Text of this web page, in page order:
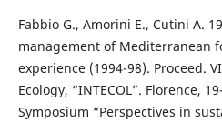
Fabbio G., Amorini E., Cutini A.
management of Mediterranean
experience (1994-98). Proceed.
Ecology, “INTECOL”. Florence,
Symposium “Perspectives in